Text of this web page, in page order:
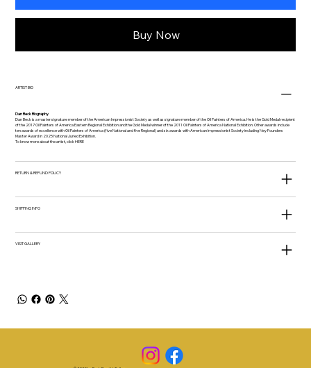
Buy Now
ARTIST BIO
Dan Beck Biography
Dan Beck is a master signature member of the American Impressionist Society as well as signature member of the Oil Painters of America. He is the Gold Medal recipient
of the 2017 Oil Painters of America Eastern Regional Exhibition and the Gold Medal winner of the 2011 Oil Painters of America National Exhibition. Other awards include
ten awards of excellence with Oil Painters of America (five National and five Regional) and six awards with American Impressionist Society including Ney Founders
Master Award in 2025 National Juried Exhibition.
To know more about the artist, clickHERE
RETURN & REFUND POLICY
SHIPPING INFO
VISIT GALLERY